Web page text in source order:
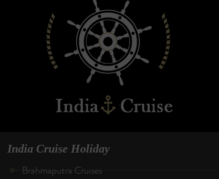
India Cruise Holiday
Brahmaputra Cruises